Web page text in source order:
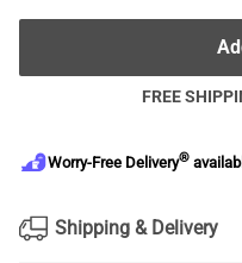
FREE
Worry-Free Delivery®
Shipping & Delivery